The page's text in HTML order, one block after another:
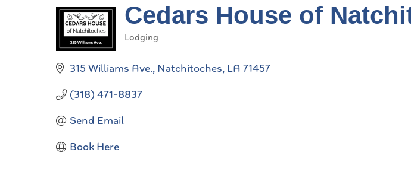
Cedars House of
Categories
Lodging
315 Williams Ave. Natchitoches LA 71457
(318) 471-8837
Send Email
Book Here